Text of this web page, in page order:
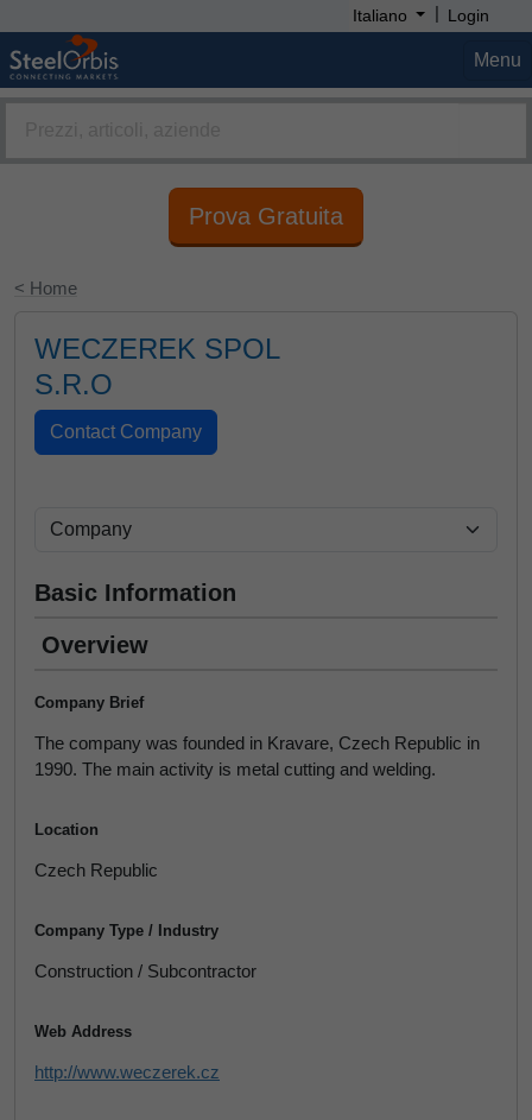
Italiano | Login
Menu
Prova Gratuita
< Home
WECZEREK SPOL
S.R.O
Basic Information
Overview
Company Brief
The company was founded in Kravare, Czech Republic in
1990. The main activity is metal cutting and welding.
Location
Czech Republic
Company Type / Industry
Construction / Subcontractor
Web Address
http://www.weczerek.cz